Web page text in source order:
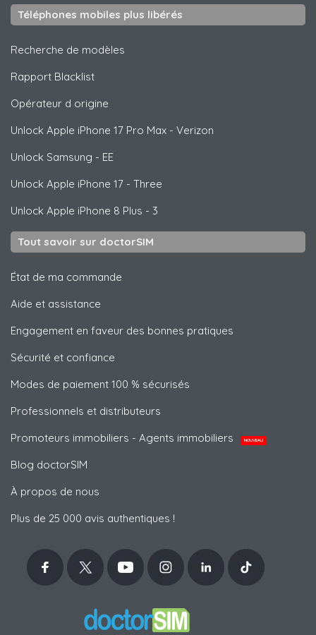
Téléphones mobiles plus libérés
Recherche de modèles
Rapport Blacklist
Opérateur d origine
Unlock Apple iPhone 17 Pro Max - Verizon
Unlock Samsung - EE
Unlock Apple iPhone 17 - Three
Unlock Apple iPhone 8 Plus - 3
Tout savoir sur doctorSIM
État de ma commande
Aide et assistance
Engagement en faveur des bonnes pratiques
Sécurité et confiance
Modes de paiement 100 % sécurisés
Professionnels et distributeurs
Promoteurs immobiliers - Agents immobiliers
NOUVEAU
Blog doctorSIM
À propos de nous
Plus de 25 000 avis authentiques !